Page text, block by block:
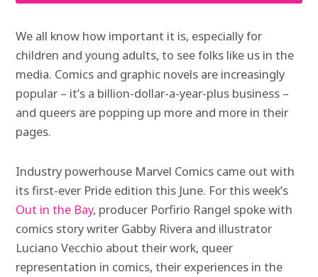
We all know how important it is, especially for
children and young adults, to see folks like us in the
media. Comics and graphic novels are increasingly
popular – it’s a billion-dollar-a-year-plus business –
and queers are popping up more and more in their
pages.
Industry powerhouse Marvel Comics came out with
its first-ever Pride edition this June. For this week’s
Out in the Bay, producer Porfirio Rangel spoke with
comics story writer Gabby Rivera and illustrator
Luciano Vecchio about their work, queer
representation in comics, their experiences in the